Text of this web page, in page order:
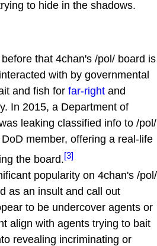
to hide in the shadows.
that 4chan's /pol/ board is
with by governmental
and fish for far-right and
In 2015, a Department of
leaking classified info to /pol/
member, offering a real-life
the board.[3]
popularity on 4chan's /pol/
as an insult and call out
to be undercover agents or
align with agents trying to bait
revealing incriminating or